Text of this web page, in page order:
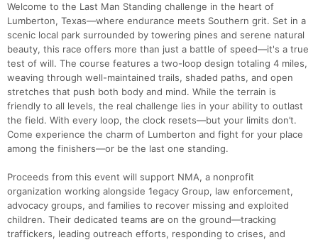
Welcome to the Last Man Standing challenge in the heart of
Lumberton, Texas—where endurance meets Southern grit. Set in a
scenic local park surrounded by towering pines and serene natural
beauty, this race offers more than just a battle of speed—it's a true
test of will. The course features a two-loop design totaling 4 miles,
weaving through well-maintained trails, shaded paths, and open
stretches that push both body and mind. While the terrain is
friendly to all levels, the real challenge lies in your ability to outlast
the field. With every loop, the clock resets—but your limits don’t.
Come experience the charm of Lumberton and fight for your place
among the finishers—or be the last one standing.
Proceeds from this event will support NMA, a nonprofit
organization working alongside 1egacy Group, law enforcement,
advocacy groups, and families to recover missing and exploited
children. Their dedicated teams are on the ground—tracking
traffickers, leading outreach efforts, responding to crises, and